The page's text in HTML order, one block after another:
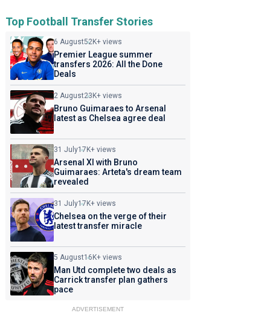
Top Football Transfer Stories
6 August52K+ views
Premier League summer
transfers 2026: All the Done
Deals
2 August23K+ views
Bruno Guimaraes to Arsenal
latest as Chelsea agree deal
31 July17K+ views
Arsenal XI with Bruno
Guimaraes: Arteta's dream team
revealed
31 July17K+ views
Chelsea on the verge of their
latest transfer miracle
5 August16K+ views
Man Utd complete two deals as
Carrick transfer plan gathers
pace
ADVERTISEMENT